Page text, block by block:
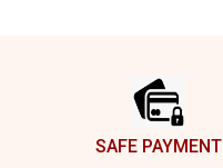
SAFE PAYMENT